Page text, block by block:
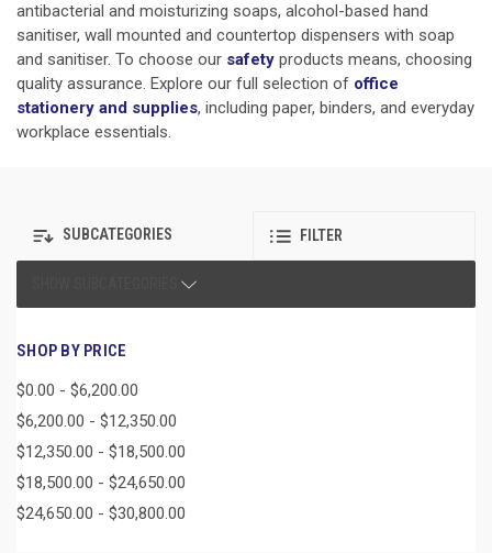
antibacterial and moisturizing soaps, alcohol-based hand
sanitiser, wall mounted and countertop dispensers with soap
and sanitiser. To choose our safety products means, choosing
quality assurance. Explore our full selection of office
stationery and supplies, including paper, binders, and everyday
workplace essentials.
SUBCATEGORIES FILTER
SHOP BY PRICE
$0.00 - $6,200.00
$6,200.00 - $12,350.00
$12,350.00 - $18,500.00
$18,500.00 - $24,650.00
$24,650.00 - $30,800.00